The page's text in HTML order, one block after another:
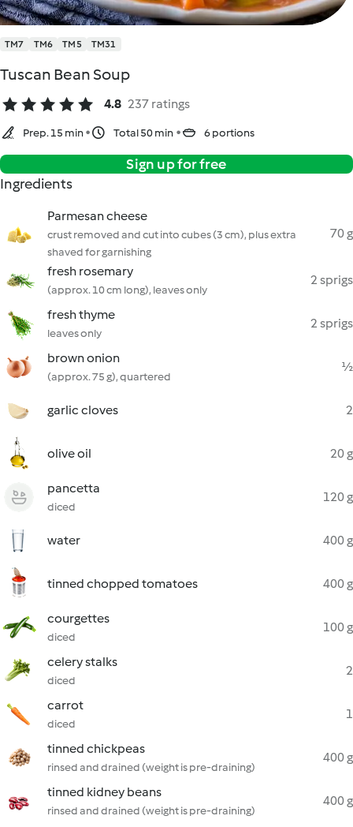
TM7 TM6 TM5 TM31
Tuscan Bean Soup
4.8 237 ratings
Prep. 15 min Total 50 min 6 portions
Sign up for free
Ingredients
Parmesan cheese
crust removed and cut into cubes (3 cm), plus extra
shaved for garnishing
70 g
fresh rosemary
(approx. 10 cm long), leaves only
2 sprigs
fresh thyme
leaves only
2 sprigs
brown onion
(approx. 75 g), quartered
½
garlic cloves 2
olive oil 20 g
pancetta
diced
120 g
water 400 g
tinned chopped tomatoes 400 g
courgettes
diced
100 g
celery stalks
diced
2
carrot
diced
1
tinned chickpeas
rinsed and drained (weight is pre-draining)
400 g
tinned kidney beans
rinsed and drained (weight is pre-draining)
400 g